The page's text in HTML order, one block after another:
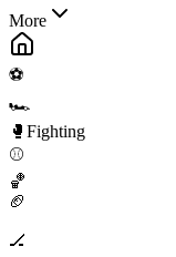
More
⚽
🏎️
🥊 Fighting
⚾
🏀
🏈
🏒